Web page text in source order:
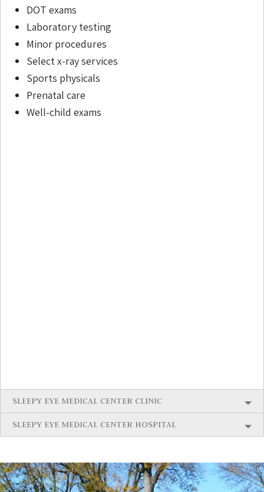
DOT exams
Laboratory testing
Minor procedures
Select x-ray services
Sports physicals
Prenatal care
Well-child exams
SLEEPY EYE MEDICAL CENTER CLINIC
SLEEPY EYE MEDICAL CENTER HOSPITAL